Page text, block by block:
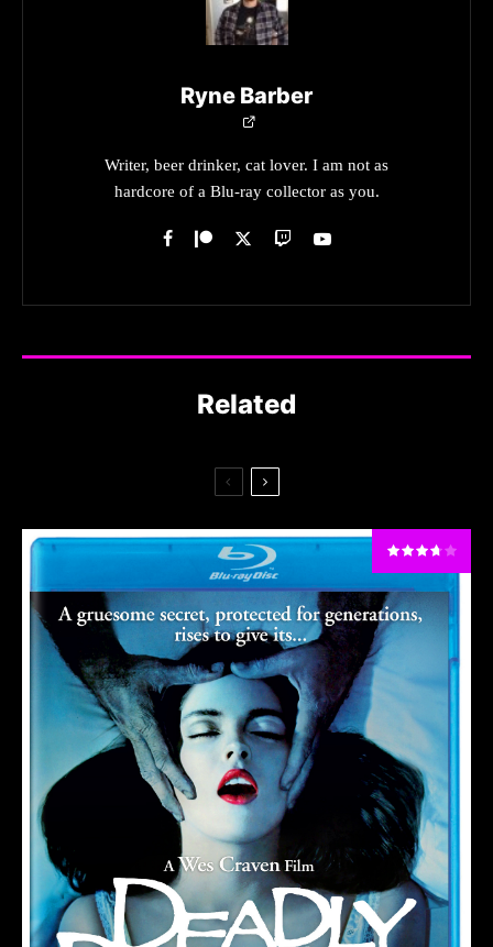
Ryne Barber
Writer, beer drinker, cat lover. I am not as
hardcore of a Blu-ray collector as you.
Related